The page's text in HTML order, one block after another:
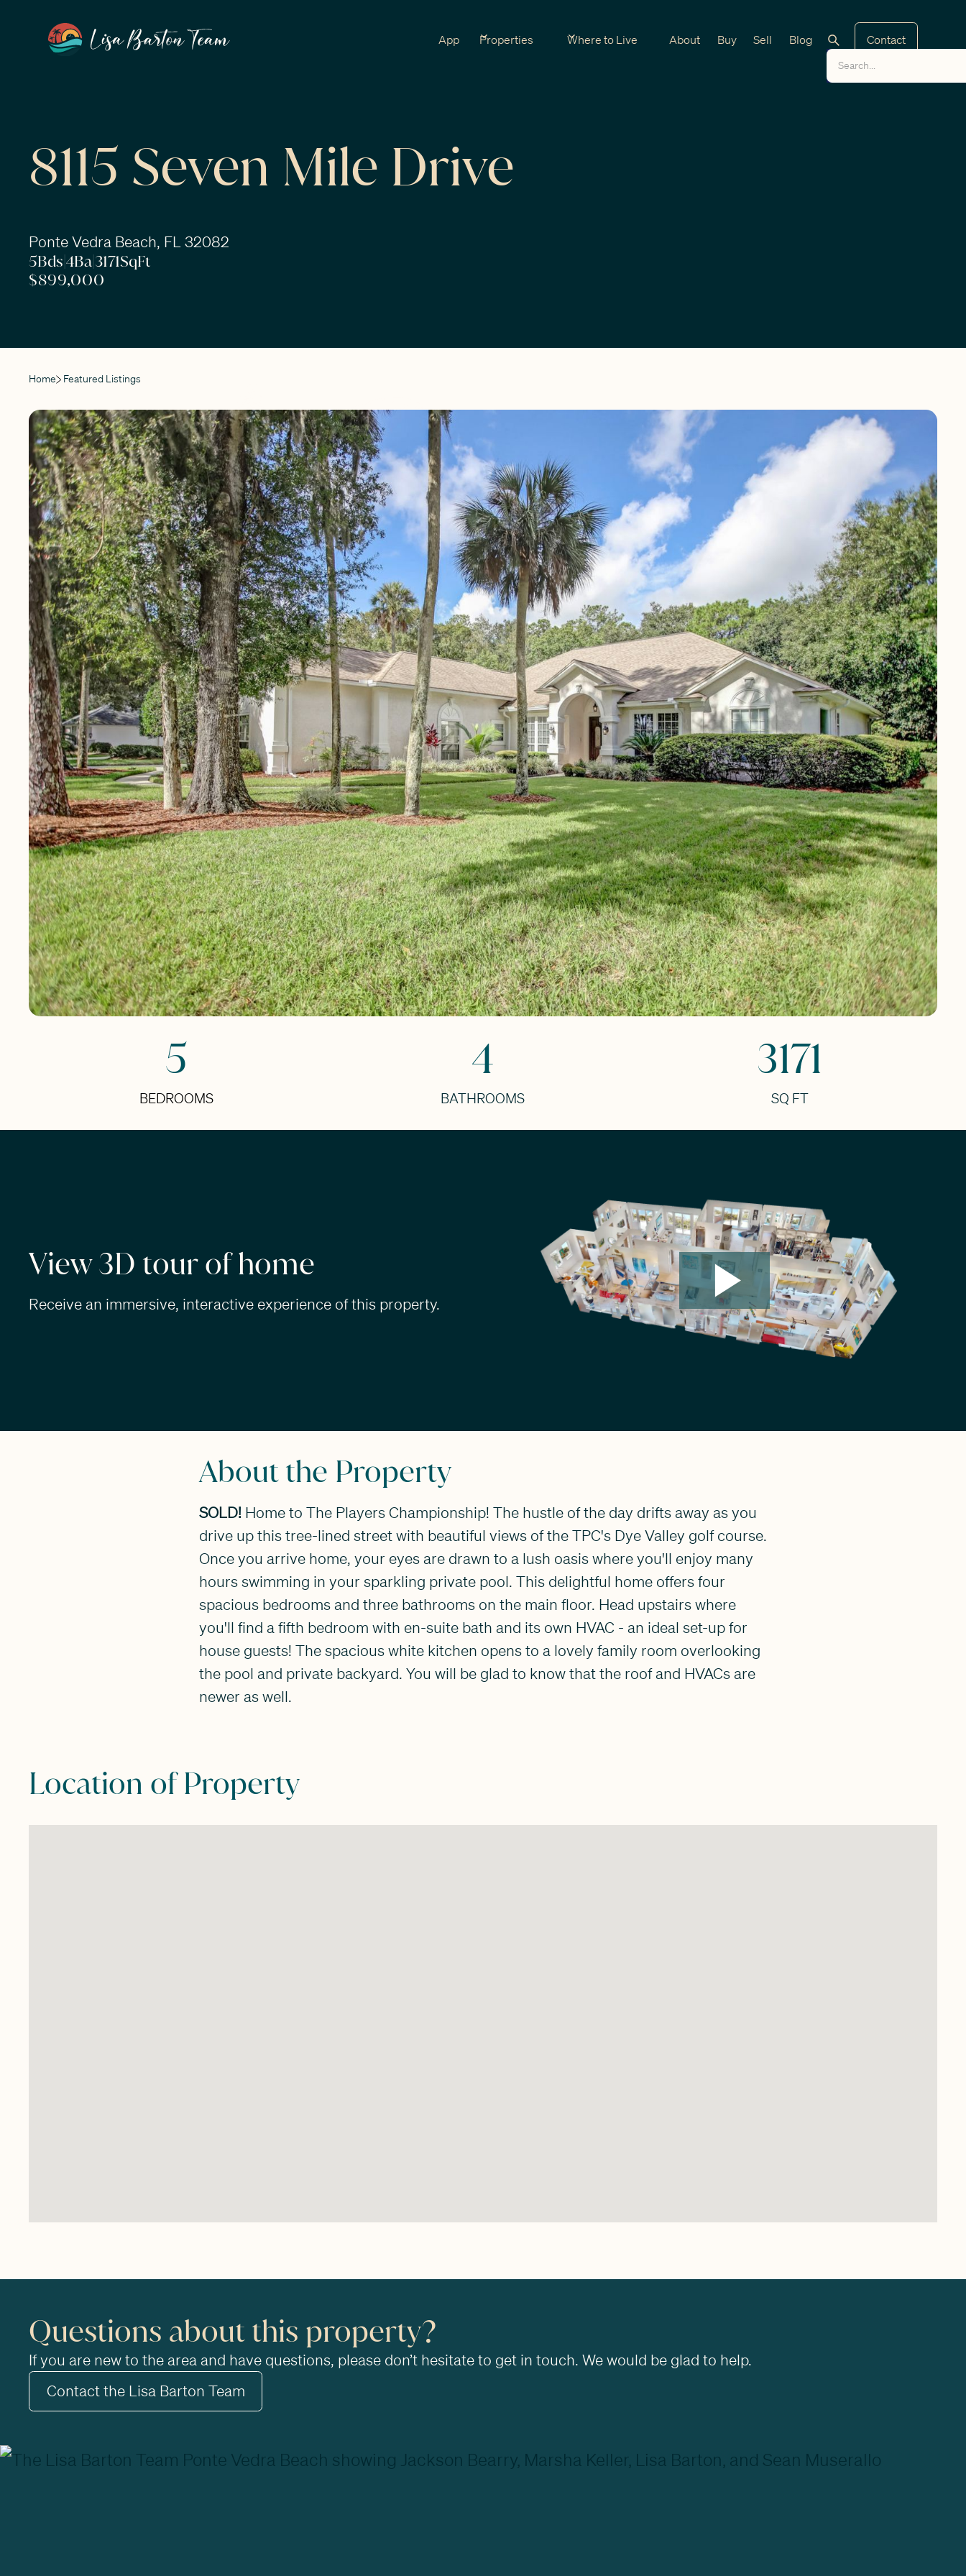
App Properties Where to Live About Buy Sell Blog Contact
8115 Seven Mile Drive
Ponte Vedra Beach, FL 32082
5Bds4Ba|3171SqFt
$899,000
Home Featured Listings
5
BEDROOMS
4
BATHROOMS
3171
SQ FT
View 3D tour of home
Receive an immersive, interactive experience of this property.
About the Property
SOLD! Home to The Players Championship! The hustle of the day drifts away as you
drive up this tree-lined street with beautiful views of the TPC's Dye Valley golf course.
Once you arrive home, your eyes are drawn to a lush oasis where you'll enjoy many
hours swimming in your sparkling private pool. This delightful home offers four
spacious bedrooms and three bathrooms on the main floor. Head upstairs where
you'll find a fifth bedroom with en-suite bath and its own HVAC - an ideal set-up for
house guests! The spacious white kitchen opens to a lovely family room overlooking
the pool and private backyard. You will be glad to know that the roof and HVACs are
newer as well.
Location of Property
Questions about this property?
If you are new to the area and have questions, please don’t hesitate to get in touch. We would be glad to help.
Contact the Lisa Barton Team